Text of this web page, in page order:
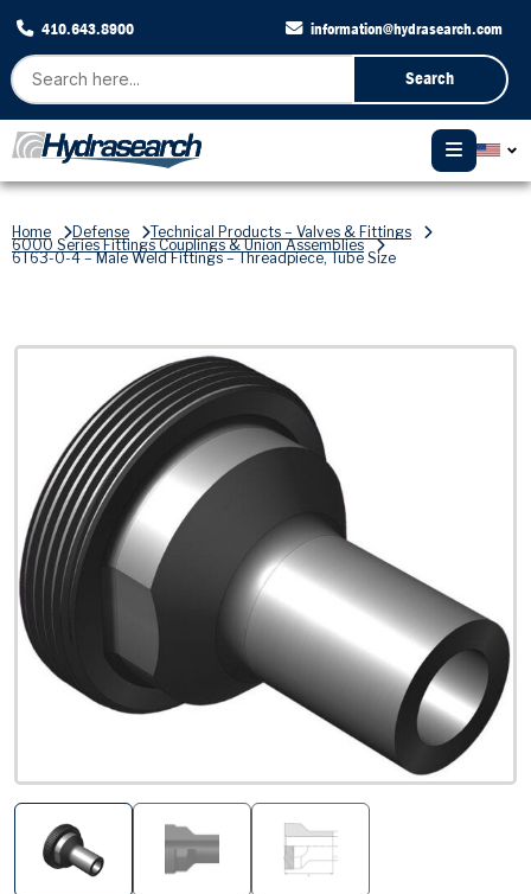
410.643.8900 information@hydrasearch.com
Search
Home Defense Technical Products – Valves & Fittings
6000 Series Fittings Couplings & Union Assemblies
6T63-0-4 – Male Weld Fittings – Threadpiece, Tube Size